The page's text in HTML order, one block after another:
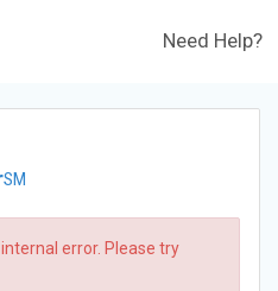
Need Help?
SM
error. Please try